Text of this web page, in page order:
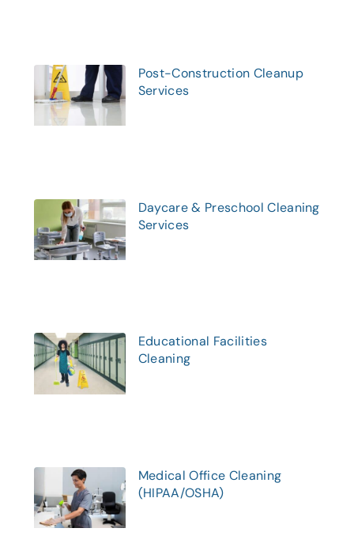
Post-Construction Cleanup
Services
Daycare & Preschool Cleaning
Services
Educational Facilities
Cleaning
Medical Office Cleaning
(HIPAA/OSHA)